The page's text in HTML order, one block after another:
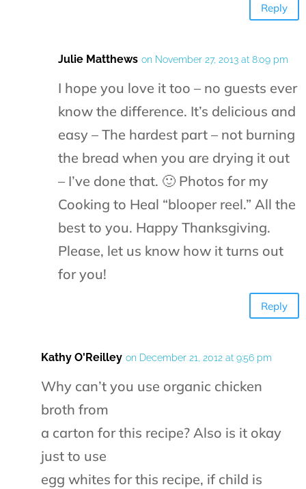
Reply
Julie Matthews on November 27, 2013 at 8:09 pm
I hope you love it too – no guests ever
know the difference. It’s delicious and
easy – The hardest part – not burning
the bread when you are drying it out
– I’ve done that. 🙂 Photos for my
Cooking to Heal “blooper reel.” All the
best to you. Happy Thanksgiving.
Please, let us know how it turns out
for you!
Reply
Kathy O'Reilley on December 21, 2012 at 9:56 pm
Why can’t you use organic chicken
broth from
a carton for this recipe? Also is it okay
just to use
egg whites for this recipe, if child is